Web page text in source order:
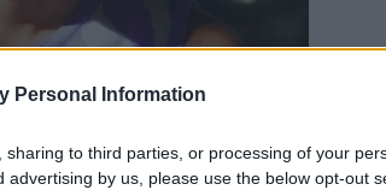
Personal Information
to third parties, or processing of your
advertising by us, please use the below opt-out